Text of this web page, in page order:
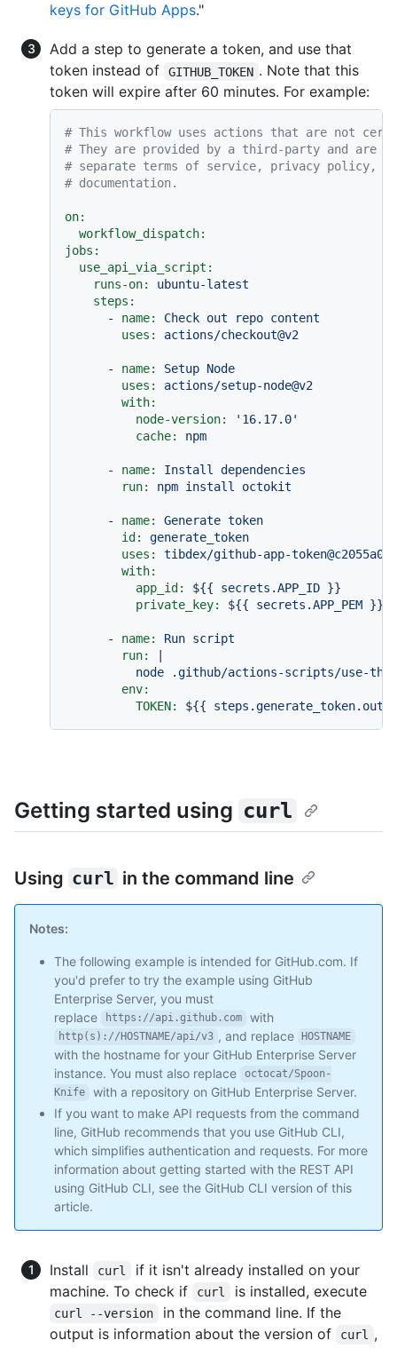
keys for GitHub Apps."
Add a step to generate a token, and use that
token instead of
GITHUB_TOKEN . Note that this
token will expire after 60 minutes. For example:
# This workflow uses actions that are not
# They are provided by a third-party and are
# separate terms of service, privacy policy,
# documentation.
on:
workflow_dispatch:
jobs:
use_api_via_script:
runs-on:
ubuntu-latest
steps:
-
name: Check out repo content
uses:
actions/checkout@v2
- name: Setup Node
uses:
actions/setup-node@v2
with:
node-version:
'16.17.0'
cache:
npm
- name: Install dependencies
run:
npm install octokit
- name: Generate token
id:
generate_token
uses:
tibdex/github-app-
with:
app_id:
${{ secrets.APP_ID }}
private_key:
${{ secrets.APP_PEM }}
- name: Run script
run:
env:
TOKEN:
${{
Getting started using curl
Using curl in the command line
Notes:
The following example is intended for GitHub.com. If
you'd prefer to try the example using GitHub
Enterprise Server, you must
replace
https://api.github.com with
http(s)://HOSTNAME/api/v3 , and replace HOSTNAME
with the hostname for your GitHub Enterprise Server
instance. You must also replace
octocat/Spoon-
Knife
with a repository on GitHub Enterprise Server.
If you want to make API requests from the command
line, GitHub recommends that you use GitHub CLI,
which simplifies authentication and requests. For more
information about getting started with the REST API
using GitHub CLI, see the GitHub CLI version of this
article.
Install curl
if it isn't already installed on your
machine. To check if
curl is installed, execute
curl --version
in the command line. If the
output is information about the version of
curl
,